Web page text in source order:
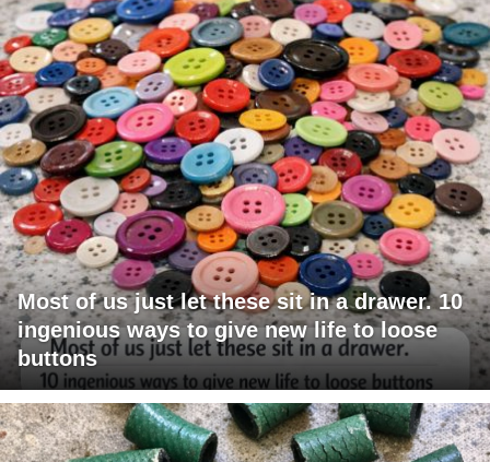
Most of us just let these sit in a drawer. 10
ingenious ways to give new life to loose
buttons